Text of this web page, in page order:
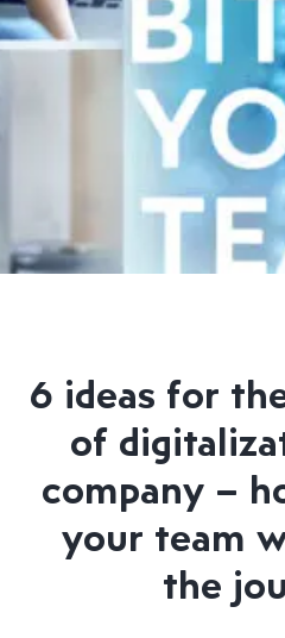
6 ideas for
of
company –
your team
the